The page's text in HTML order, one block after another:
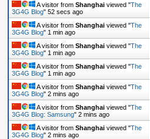
A visitor from Shanghai viewed "The
3G4G Blog" 53 secs ago
A visitor from Shanghai viewed "The
3G4G Blog" 1 min ago
A visitor from Shanghai viewed "The
3G4G Blog" 1 min ago
A visitor from Shanghai viewed "The
3G4G Blog" 1 min ago
A visitor from Shanghai viewed "The
3G4G Blog" 2 mins ago
A visitor from Shanghai viewed "The
3G4G Blog: Samsung" 2 mins ago
A visitor from Shanghai viewed "The
3G4G Blog" 2 mins ago